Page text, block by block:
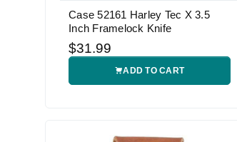
Case 52161 Harley Tec X 3.5
Inch Framelock Knife
$31.99
ADD TO CART